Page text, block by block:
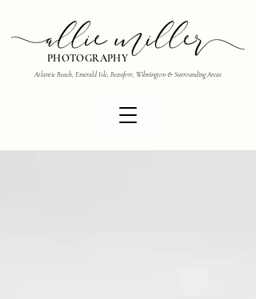
PHOTOGRAPHY
Atlantic Beach, Emerald Isle, Beaufort, Wilmington & Surrounding Areas